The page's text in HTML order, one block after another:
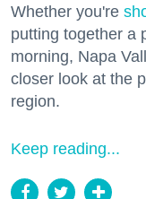
Whether you're
putting together a
morning, Napa
closer look at the
region.
Keep reading...